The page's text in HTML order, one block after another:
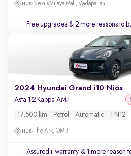
Nexus Vijaya Mall, Vadapallani
Free upgrades & 2 more reasons to
2024 Hyundai Grand i10 Nios
Asta 1.2 Kappa AMT
17,500 km Petrol Automatic TN12
The Ark, OMR
Assured+ warranty & 1 more reason